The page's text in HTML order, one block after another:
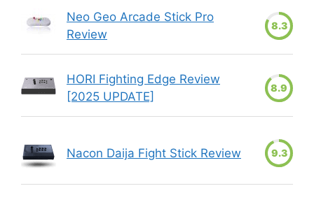
Neo Geo Arcade Stick Pro
Review
8.3
HORI Fighting Edge Review
[2025 UPDATE]
8.9
Nacon Daija Fight Stick Review 9.3